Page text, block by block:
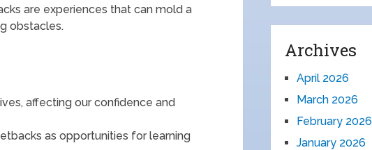
are experiences that can mold a
obstacles.
affecting our confidence and
as opportunities for learning
Archives
April 2026
March 2026
February 2026
January 2026